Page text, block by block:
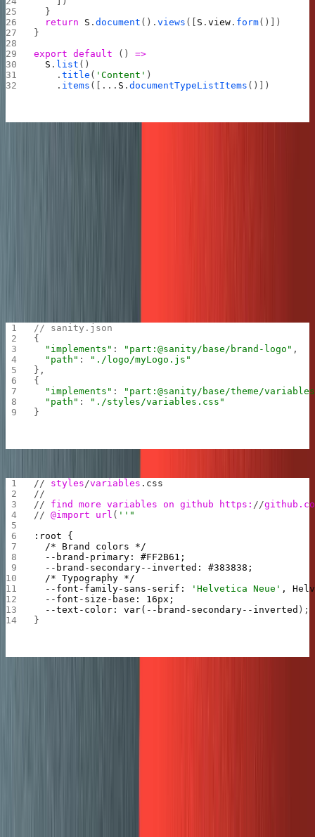
  }
  return
S .document ().views ([ S .view . form()])
}
export default () =>
  S
. list ()
    .
title ( 'Content' )
    .
items ([... S .documentTypeListItems ()])
// sanity.json
{
  "implements"
: "part:@sanity/base/brand-logo" ,
  "path"
:
"./logo/myLogo.js"
},
{
  "implements"
:
"part:@sanity/base/theme/
  "path"
:
"./styles/variables.css"
}
// styles/variables .css
//
// find more variables on github https: //
// @import url ( ''"
:root {
  /*
Brand colors */
  --brand-primary:
#FF2B61;
  --brand-secondary--inverted:
#383838;
  /*
Typography */
  --font-family-sans-serif:
'Helvetica Neue' ,
  --font-size-base:
16px;
  --text-color:
var(--brand-secondary--inverted );
}